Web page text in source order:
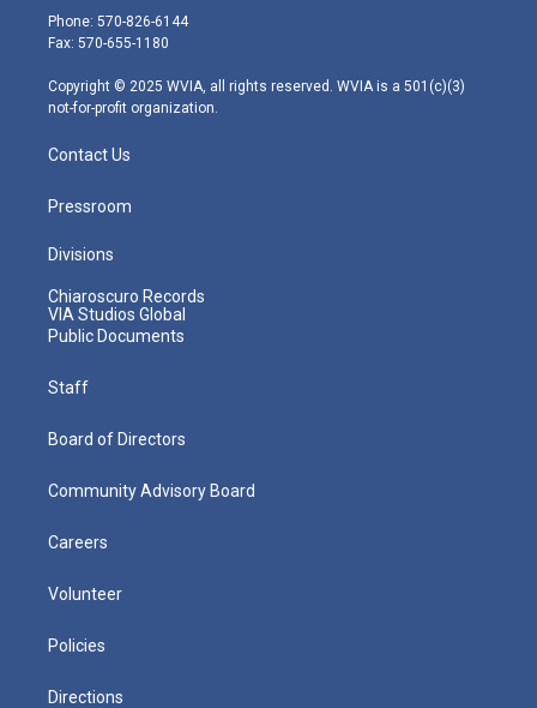
e
r
g
r
m
Phone: 570-826-6144
Fax: 570-655-1180
Copyright © 2025 WVIA, all rights reserved. WVIA is a 501(c)(3)
not-for-profit organization.
Contact Us
Pressroom
Divisions
Chiaroscuro Records
VIA Studios Global
Public Documents
Staff
Board of Directors
Community Advisory Board
Careers
Volunteer
Policies
Directions